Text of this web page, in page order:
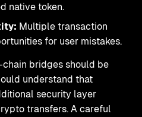
native token.
Multiple transaction
for user mistakes.
bridges should be
understand that
security layer
transfers. A careful